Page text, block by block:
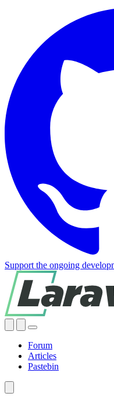
Support the ongoing
Forum
Articles
Pastebin